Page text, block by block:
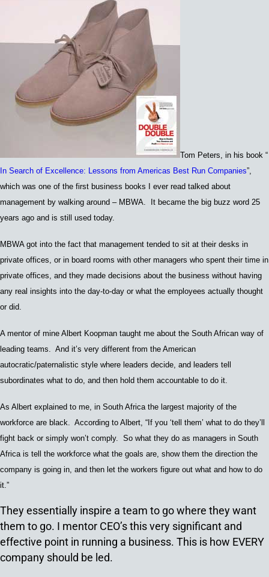
Tom Peters, in his book “
In Search of Excellence: Lessons from Americas Best Run Companies”,
which was one of the first business books I ever read talked about
management by walking around – MBWA. I t became the big buzz word 25
years ago and is still used today.
MBWA got into the fact that management tended to sit at their desks in
private offices, or in board rooms with other managers who spent their time in
private offices, and they made decisions about the business without having
any real insights into the day-to-day or what the employees actually thought
or did.
A mentor of mine A lbert Koopman taught me about the South African way of
leading teams. And it’s very different from the American
autocratic/paternalistic style where leaders decide, and leaders tell
subordinates what to do, and then hold them accountable to do it.
As Albert explained to me, in South Africa the largest majority of the
workforce are black. According to Albert, “If you ‘tell them’ what to do they’ll
fight back or simply won’t comply. So what they do as managers in South
Africa is tell the workforce what the goals are, show them the direction the
company is going in, and then let the workers figure out what and how to do
it.”
They essentially inspire a team to go where they want
them to go. I mentor CEO’s this very significant and
effective point in running a business. This is how EVERY
company should be led.